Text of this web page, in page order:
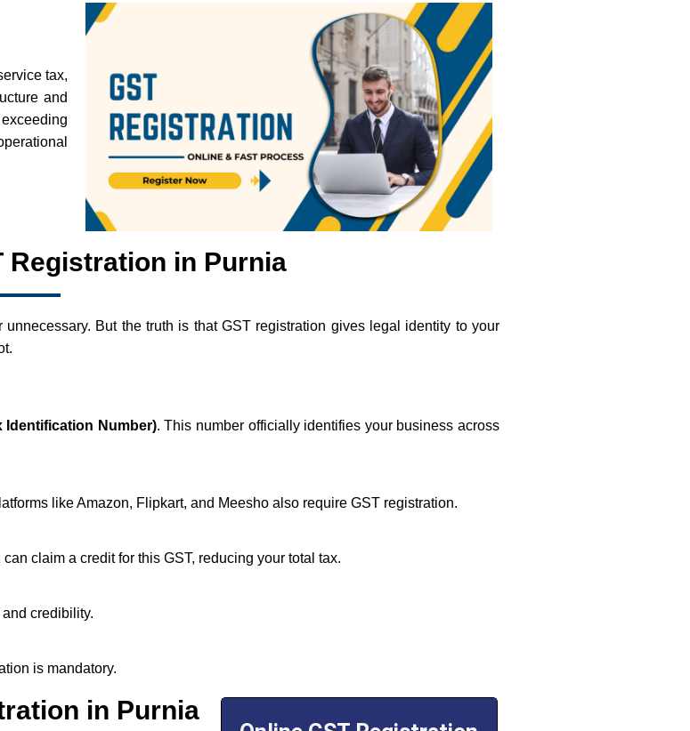
tax,
and
Registration in Purnia
unnecessary. But the truth is that GST registration gives legal identity to your
Identification Number). This number officially identifies your business across
like Amazon, Flipkart, and Meesho also require GST registration.
claim a credit for this GST, reducing your total tax.
credibility.
is mandatory.
in Purnia